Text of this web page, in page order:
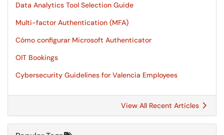
Data Analytics Tool Selection Guide
Multi-factor Authentication (MFA)
Cómo configurar Microsoft Authenticator
OIT Bookings
Cybersecurity Guidelines for Valencia Employees
View All Recent Articles